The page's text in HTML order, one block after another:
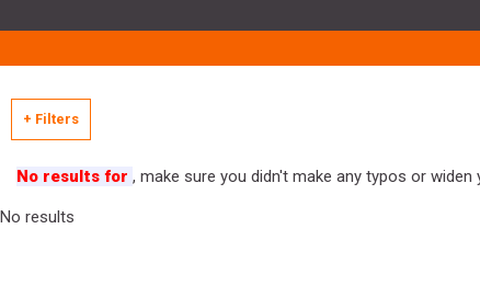
+ Filters
No results for , make sure you didn't make any typos or
No results